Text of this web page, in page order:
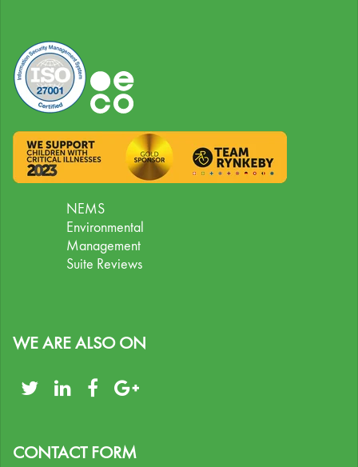
NEMS
Environmental
Management
Suite Reviews
WE ARE ALSO ON
CONTACT FORM